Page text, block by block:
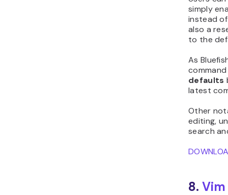
simply
instead
also a
to the
As
defaults
latest
Other
editing,
search
8. Vim